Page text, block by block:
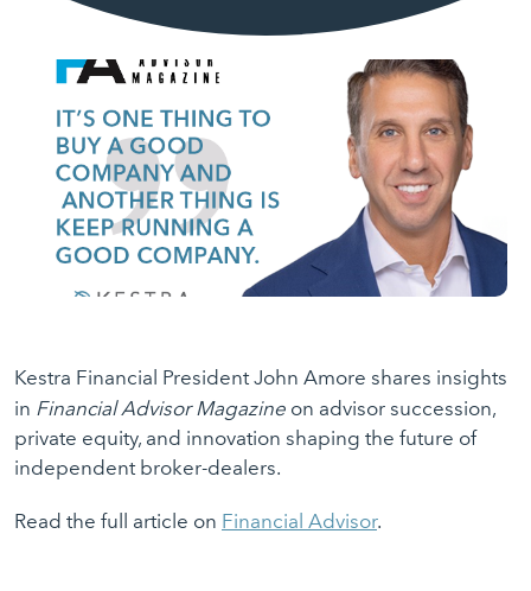
Kestra Financial President John Amore shares insights
in Financial Advisor Magazine on advisor succession,
private equity, and innovation shaping the future of
independent broker-dealers.
Read the full article on Financial Advisor.